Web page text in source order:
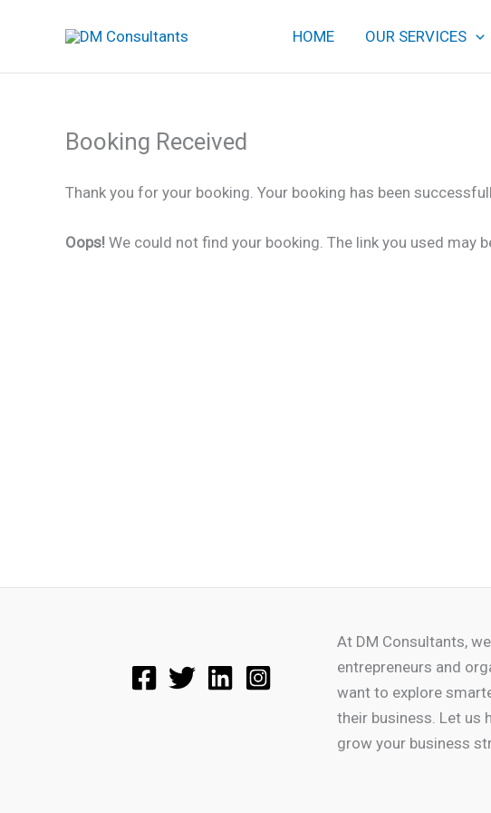
HOME OUR SERVICES
Booking Received
Thank you for your booking. Your booking has been
Oops! We could not find your booking. The link you used may
At DM Consultants,
entrepreneurs and
want to explore
their business. Let us
grow your business